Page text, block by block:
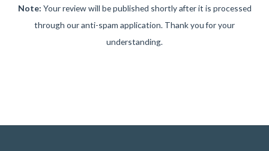
Note: Your review will be published shortly after it is processed
through our anti-spam application. Thank you for your
understanding.